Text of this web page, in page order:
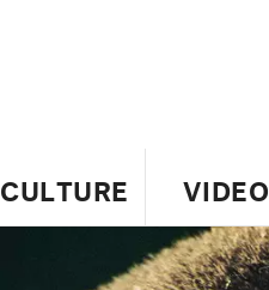
CULTURE VIDEO